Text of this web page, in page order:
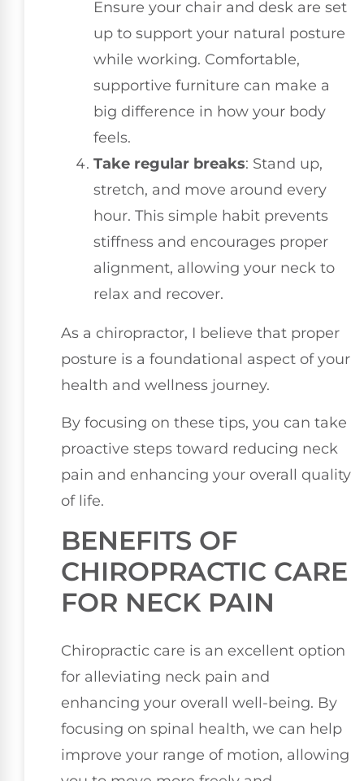
Ensure your chair and desk are set
up to support your natural posture
while working. Comfortable,
supportive furniture can make a
big difference in how your body
feels.
Take regular breaks: Stand up,
stretch, and move around every
hour. This simple habit prevents
stiffness and encourages proper
alignment, allowing your neck to
relax and recover.
As a chiropractor, I believe that proper
posture is a foundational aspect of your
health and wellness journey.
By focusing on these tips, you can take
proactive steps toward reducing neck
pain and enhancing your overall quality
of life.
BENEFITS OF
CHIROPRACTIC CARE
FOR NECK PAIN
Chiropractic care is an excellent option
for alleviating neck pain and
enhancing your overall well-being. By
focusing on spinal health, we can help
improve your range of motion, allowing